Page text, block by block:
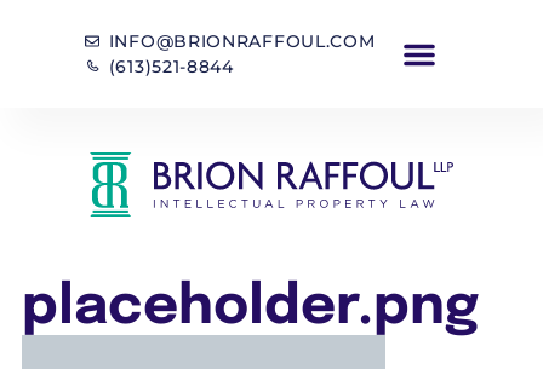
INFO@BRIONRAFFOUL.COM
(613)521-8844
placeholder.png